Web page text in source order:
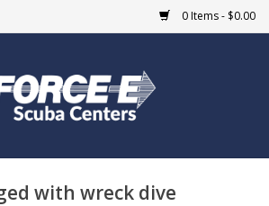
0 Items - $0.00
with wreck dive